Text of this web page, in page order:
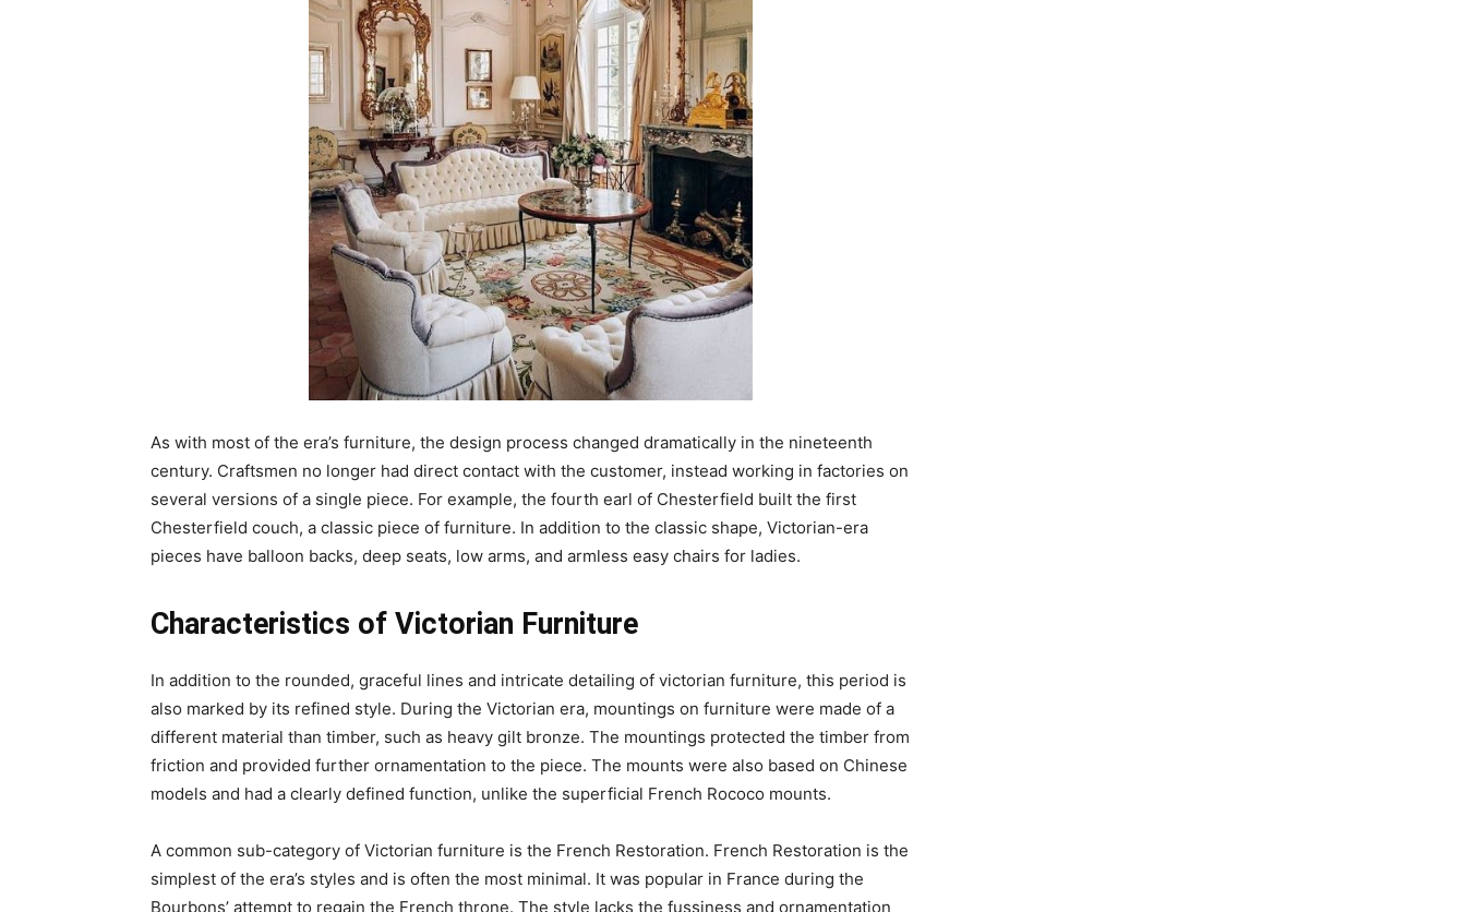
As with most of the era’s furniture, the design process changed dramatically in the nineteenth
century. Craftsmen no longer had direct contact with the customer, instead working in factories on
several versions of a single piece. For example, the fourth earl of Chesterfield built the first
Chesterfield couch, a classic piece of furniture. In addition to the classic shape, Victorian-era
pieces have balloon backs, deep seats, low arms, and armless easy chairs for ladies.
Characteristics of Victorian Furniture
In addition to the rounded, graceful lines and intricate detailing of victorian furniture, this period is
also marked by its refined style. During the Victorian era, mountings on furniture were made of a
different material than timber, such as heavy gilt bronze. The mountings protected the timber from
friction and provided further ornamentation to the piece. The mounts were also based on Chinese
models and had a clearly defined function, unlike the superficial French Rococo mounts.
A common sub-category of Victorian furniture is the French Restoration. French Restoration is the
simplest of the era’s styles and is often the most minimal. It was popular in France during the
Bourbons’ attempt to regain the French throne. The style lacks the fussiness and ornamentation